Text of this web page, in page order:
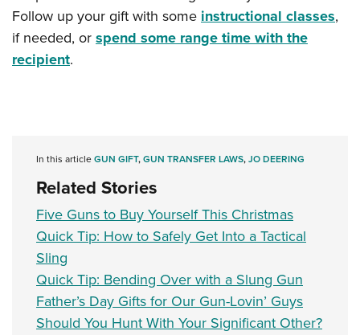
Follow up your gift with someinstructional classes,
if needed, orspend some range time with the
recipient.
In this articleGUN GIFT,GUN TRANSFER LAWS,JO DEERING
Related Stories
Five Guns to Buy Yourself This Christmas
Quick Tip: How to Safely Get Into a Tactical
Sling
Quick Tip: Bending Over with a Slung Gun
Father’s Day Gifts for Our Gun-Lovin’ Guys
Should You Hunt With Your Significant Other?